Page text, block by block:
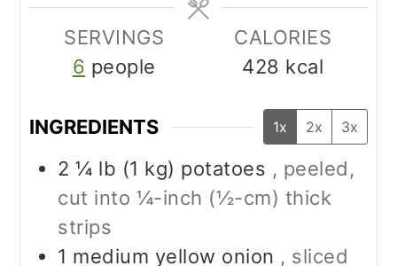
SERVINGS
6 people
CALORIES
428 kcal
INGREDIENTS 1x 2x 3x
2 ¼ lb (1 kg) potatoes , peeled,
cut into ¼-inch (½-cm) thick
strips
1 medium yellow onion , sliced